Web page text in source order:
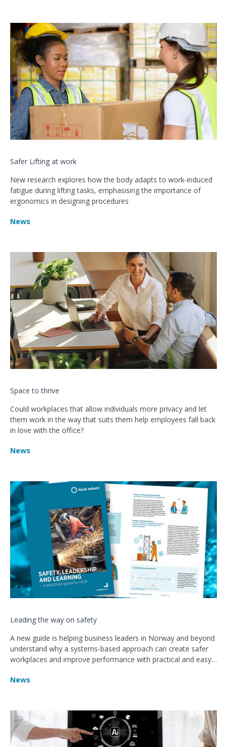
Safer Lifting at work
New research explores how the body adapts to work-induced
fatigue during lifting tasks, emphasising the importance of
ergonomics in designing procedures
News
Space to thrive
Could workplaces that allow individuals more privacy and let
them work in the way that suits them help employees fall back
in love with the office?
News
Leading the way on safety
A new guide is helping business leaders in Norway and beyond
understand why a systems-based approach can create safer
workplaces and improve performance with practical and easy-
News